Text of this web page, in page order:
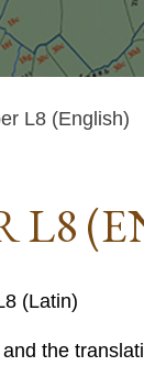
L8 (English)
L8
(Latin)
the